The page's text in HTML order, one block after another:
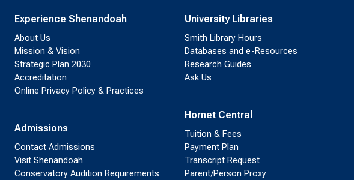
Experience Shenandoah
About Us
Mission & Vision
Strategic Plan 2030
Accreditation
Online Privacy Policy & Practices
Admissions
Contact Admissions
Visit Shenandoah
Conservatory Audition Requirements
University Libraries
Smith Library Hours
Databases and e-Resources
Research Guides
Ask Us
Hornet Central
Tuition & Fees
Payment Plan
Transcript Request
Parent/Person Proxy